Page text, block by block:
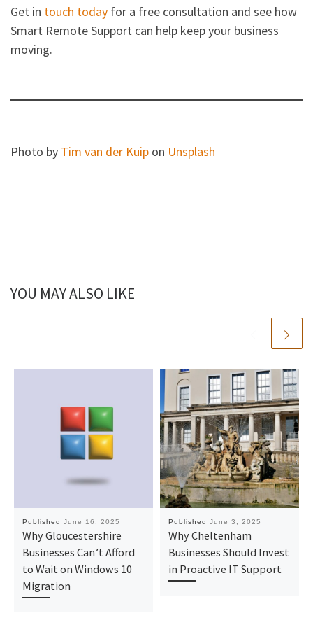
Get in touch today for a free consultation and see how
Smart Remote Support can help keep your business
moving.
Photo by Tim van der Kuip on Unsplash
YOU MAY ALSO LIKE
Published June 16, 2025
Why Gloucestershire
Businesses Can’t Afford
to Wait on Windows 10
Migration
Published June 3, 2025
Why Cheltenham
Businesses Should Invest
in Proactive IT Support